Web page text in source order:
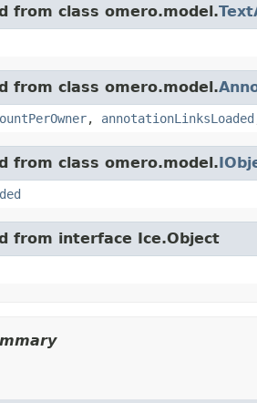
from class omero.model.
from class omero.model.
, annotationLinksLoaded
from class omero.model.
from interface Ice.Object